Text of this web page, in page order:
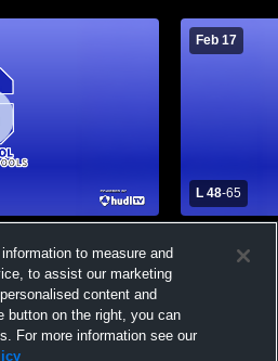
Feb 17
L 48-65
School
to measure and
to assist our marketing
content and
button on the right, you can
For more information see our